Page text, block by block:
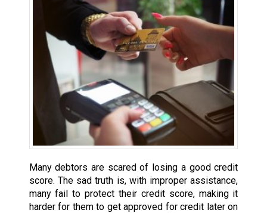
Many debtors are scared of losing a good credit
score. The sad truth is, with improper assistance,
many fail to protect their credit score, making it
harder for them to get approved for credit later on